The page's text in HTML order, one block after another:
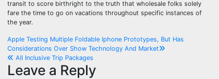
transit to score birthright to the truth that wholesale folks solely
fare the time to go on vacations throughout specific instances of
the year.
Post
navigation
Apple Testing Multiple Foldable Iphone Prototypes, But Has
Considerations Over Show Technology And Market
All Inclusive Trip Packages
Leave a Reply